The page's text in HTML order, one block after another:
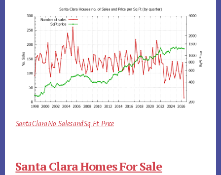
Santa Clara No. Sales and Sq.Ft. Price
Santa Clara Homes For Sale